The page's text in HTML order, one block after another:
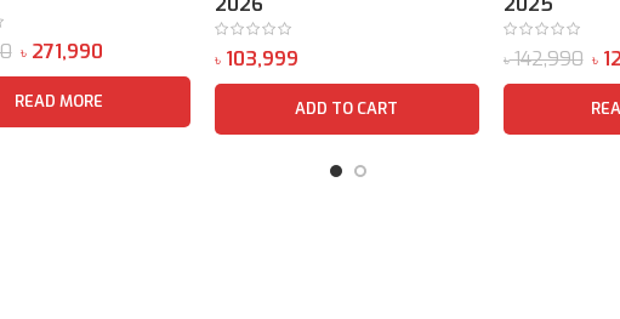
৳271,990
READ MORE
৳
ADD TO CART
৳142,990 ৳